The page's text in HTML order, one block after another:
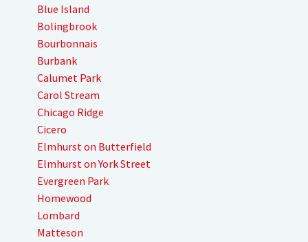
Blue Island
Bolingbrook
Bourbonnais
Burbank
Calumet Park
Carol Stream
Chicago Ridge
Cicero
Elmhurst on Butterfield
Elmhurst on York Street
Evergreen Park
Homewood
Lombard
Matteson